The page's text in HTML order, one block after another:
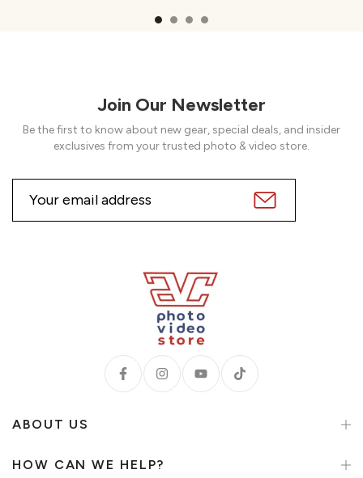
Join Our Newsletter
Be the first to know about new gear, special deals, and insider
exclusives from your trusted photo & video store.
ABOUT US
HOW CAN WE HELP?